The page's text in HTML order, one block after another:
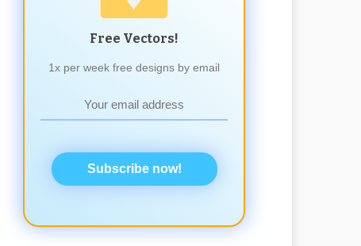
Free Vectors!
1x per week free designs by email
Subscribe now!